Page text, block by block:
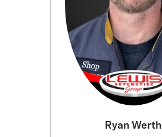
Ryan Werth